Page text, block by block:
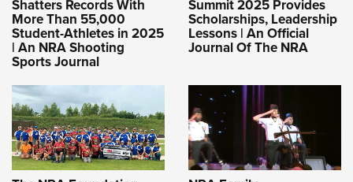
Shatters Records With
More Than 55,000
Student-Athletes in 2025
| An NRA Shooting
Sports Journal
Summit 2025 Provides
Scholarships, Leadership
Lessons | An Official
Journal Of The NRA